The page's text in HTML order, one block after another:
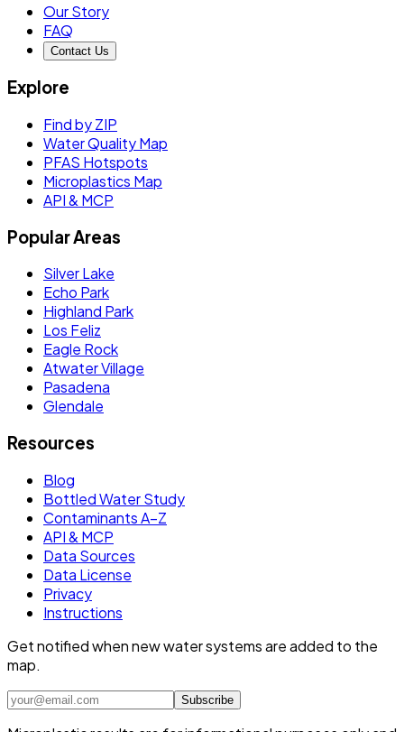
Our Story
FAQ
Contact Us
Explore
Find by ZIP
Water Quality Map
PFAS Hotspots
Microplastics Map
API & MCP
Popular Areas
Silver Lake
Echo Park
Highland Park
Los Feliz
Eagle Rock
Atwater Village
Pasadena
Glendale
Resources
Blog
Bottled Water Study
Contaminants A–Z
API & MCP
Data Sources
Data License
Privacy
Instructions
Get notified when new water systems are added to the
map.
Subscribe